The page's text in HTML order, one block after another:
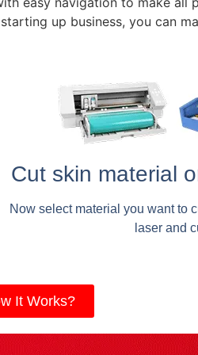
up business, you can
Cut skin material
Now select material you want to
laser and
It Works?